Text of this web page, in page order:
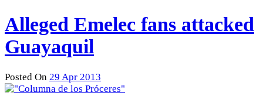
Alleged Emelec fans attacked
Guayaquil
Posted On 29 Apr 2013